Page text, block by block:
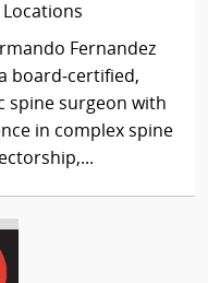
Fernandez
a board‑certified,
spine surgeon with
in complex spine